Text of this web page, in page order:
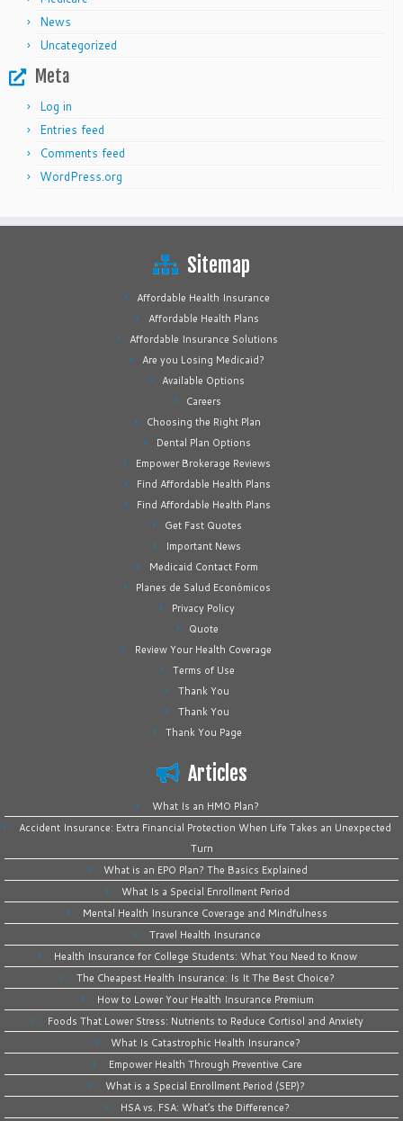
News
Uncategorized
Meta
Log in
Entries feed
Comments feed
WordPress.org
Sitemap
Affordable Health Insurance
Affordable Health Plans
Affordable Insurance Solutions
Are you Losing Medicaid?
Available Options
Careers
Choosing the Right Plan
Dental Plan Options
Empower Brokerage Reviews
Find Affordable Health Plans
Find Affordable Health Plans
Get Fast Quotes
Important News
Medicaid Contact Form
Planes de Salud Económicos
Privacy Policy
Quote
Review Your Health Coverage
Terms of Use
Thank You
Thank You
Thank You Page
Articles
What Is an HMO Plan?
Accident Insurance: Extra Financial Protection When Life Takes an Unexpected
Turn
What is an EPO Plan? The Basics Explained
What Is a Special Enrollment Period
Mental Health Insurance Coverage and Mindfulness
Travel Health Insurance
Health Insurance for College Students: What You Need to Know
The Cheapest Health Insurance: Is It The Best Choice?
How to Lower Your Health Insurance Premium
Foods That Lower Stress: Nutrients to Reduce Cortisol and Anxiety
What Is Catastrophic Health Insurance?
Empower Health Through Preventive Care
What is a Special Enrollment Period (SEP)?
HSA vs. FSA: What’s the Difference?